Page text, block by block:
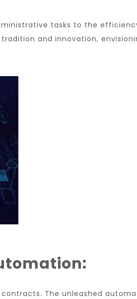
tasks to the
and innovation,
The unleashed